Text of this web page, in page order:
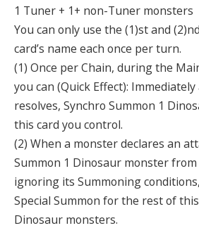
1 Tuner + 1+ non-Tuner monsters
You can only use the (1)st and
card’s name each once per turn.
(1) Once per Chain, during the
you can (Quick Effect):
resolves, Synchro Summon 1
this card you control.
(2) When a monster declares an
Summon 1 Dinosaur monster
ignoring its Summoning
Special Summon for the rest of
Dinosaur monsters.